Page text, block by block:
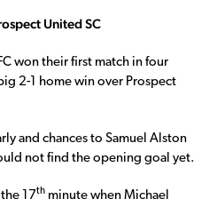
United SC
won their first match in four
2-1 home win over Prospect
and chances to Samuel Alston
not find the opening goal yet.
17th minute when Michael